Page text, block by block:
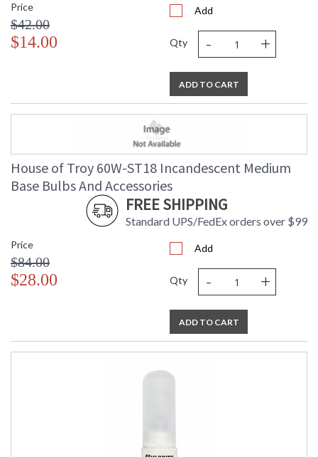
Price
$42.00
$14.00
Add
Qty - +
ADD TO CART
House of Troy 60W-ST18 Incandescent Medium
Base Bulbs And Accessories
FREE SHIPPING
Standard UPS/FedEx orders over $99
Price
$84.00
$28.00
Add
Qty - +
ADD TO CART